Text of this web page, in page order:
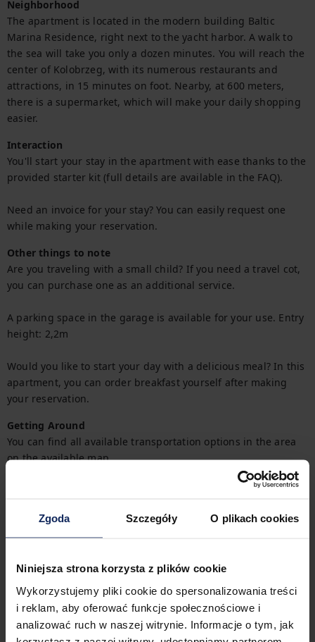
Zgoda Szczegóły O plikach cookies
Niniejsza strona korzysta z plików cookie
Wykorzystujemy pliki cookie do spersonalizowania treści
i reklam, aby oferować funkcje społecznościowe i
analizować ruch w naszej witrynie. Informacje o tym, jak
Neighborhood
The apartment is located in the modern building Baltic
Marina Residence, right next to the yacht harbor. A walk to
the sea will take you only a dozen minutes. You will reach the
center of Kolobrzeg, with its numerous restaurants and
attractions, in 15 minutes on foot. Nearby, at 600 meters,
there is a supermarket, which will make your daily shopping
easier.
Interaction
You'll start your stay in the apartment with ease thanks to the
provided starter kit (full details are available in the FAQ).
Need an invoice for your stay? You can easily request one
while making your reservation.
Other things to note
Are you traveling with a small child? If you need a travel cot,
you can purchase one as an additional service.
A parking space in the garage is available for your use. Entry
height: 2,2m
Would you like to start your day with a delicious meal? In this
apartment, you can order breakfast yourself after making
your reservation.
Getting Around
You can find all available transportation options in the area
on the available map.
Check out: 10:00 AM
1 Bedroom 2 Beds